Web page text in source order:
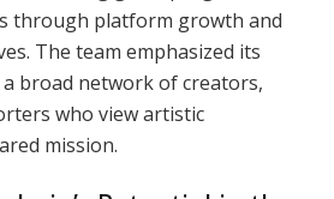
through platform growth and
The team emphasized its
broad network of creators,
who view artistic
mission.